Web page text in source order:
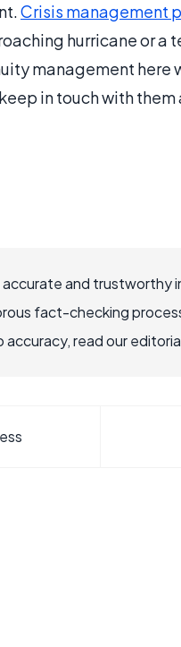
Crisis management
hurricane or
management here
in touch with
and trustworthy
fact-checking
read our